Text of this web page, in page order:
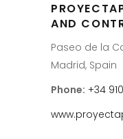
AND
Paseo de la
Madrid, Spain
Phone: +34